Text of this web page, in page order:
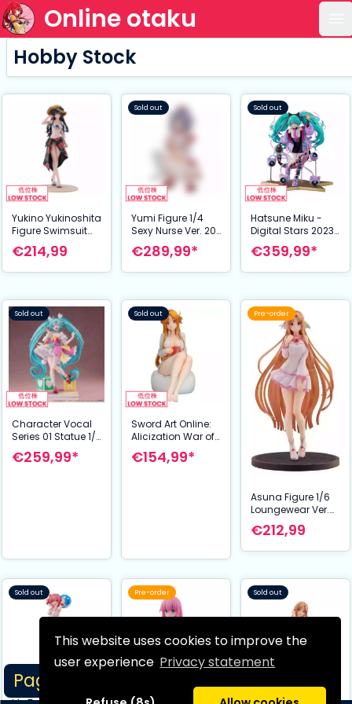
This website uses cookies to improve the
user experience Privacy statement
Online otaku
Page 1/2
Hobby Stock
Yukino Yukinoshita
Figure Swimsuit
Ver. 1/6 26 cm My
Teen Romantic
€214,99
Sold out
Yumi Figure 1/4
Sexy Nurse Ver. 20
cm Shinobi Master
Senran Kagura:
€289,99*
Sold out
Hatsune Miku -
Digital Stars 2023
Ver. - 1/7 Scale
Figure - 23 cm
€359,99*
Sold out
Character Vocal
Series 01 Statue 1/7
Hatsune Miku Expo
2023 VR Ver. 36
€259,99*
Sold out
Sword Art Online:
Alicization War of
Underworld PVC
Statue 1/7 Asuna
€154,99*
Pre-order
Asuna Figure 1/6
Loungewear Ver.
Sword Art Online
Alicization War of
€212,99
Sold out Pre-order Sold out